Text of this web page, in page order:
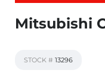
Mitsubishi
STOCK # 13296